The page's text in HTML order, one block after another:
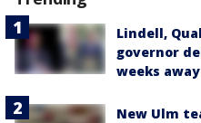
Lindell,
governor
weeks away
New Ulm